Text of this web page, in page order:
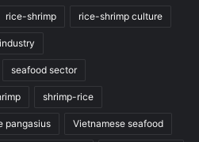
rice-shrimp rice-shrimp culture
seafood sector
shrimp-rice
pangasius Vietnamese seafood